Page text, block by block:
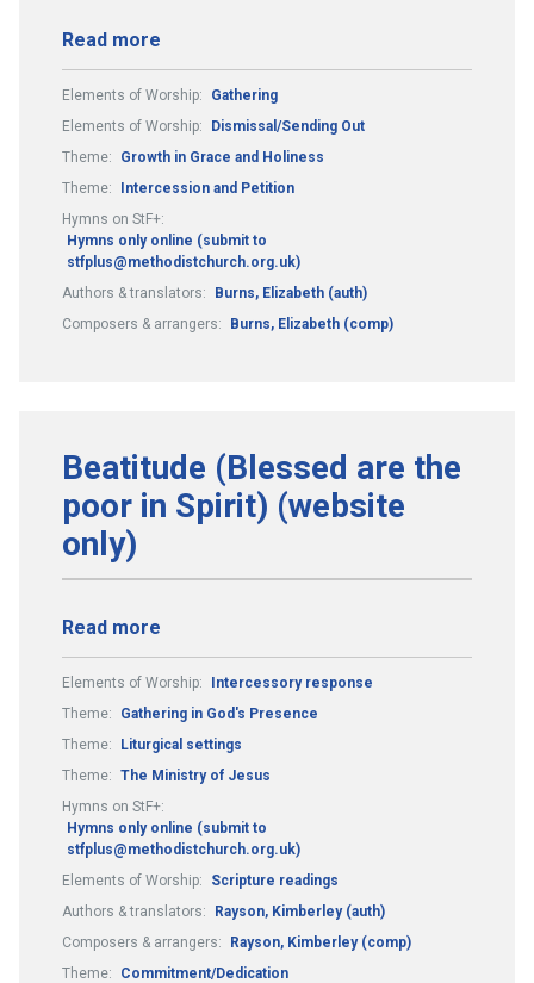
Read more
Elements of Worship:
Gathering
Elements of Worship:
Dismissal/Sending Out
Theme:
Growth in Grace and Holiness
Theme:
Intercession and Petition
Hymns on StF+:
Hymns only online (submit to
stfplus@methodistchurch.org.uk)
Authors & translators:
Burns, Elizabeth (auth)
Composers & arrangers:
Burns, Elizabeth (comp)
Beatitude (Blessed are the
poor in Spirit) (website
only)
Read more
Elements of Worship:
Intercessory response
Theme:
Gathering in God's Presence
Theme:
Liturgical settings
Theme: The Ministry of Jesus
Hymns on StF+:
Hymns only online (submit to
stfplus@methodistchurch.org.uk)
Elements of Worship:
Scripture readings
Authors & translators:
Rayson, Kimberley (auth)
Composers & arrangers:
Rayson, Kimberley (comp)
Theme:
Commitment/Dedication